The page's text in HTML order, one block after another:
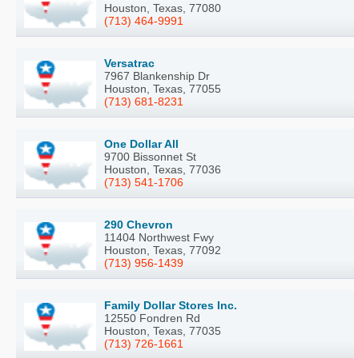
Houston, Texas, 77080
(713) 464-9991
Versatrac
7967 Blankenship Dr
Houston, Texas, 77055
(713) 681-8231
One Dollar All
9700 Bissonnet St
Houston, Texas, 77036
(713) 541-1706
290 Chevron
11404 Northwest Fwy
Houston, Texas, 77092
(713) 956-1439
Family Dollar Stores Inc.
12550 Fondren Rd
Houston, Texas, 77035
(713) 726-1661